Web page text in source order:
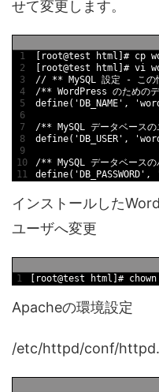
せて変更します。
1
2
3
4
5
6
7
8
9
10
11
root@test html # cp
root@test html # vi
// ** MySQL 設定 -
この
/** WordPress のための
define( 'DB_NAME' ,
/** MySQL データベースの
define( 'DB_USER' ,
/** MySQL データベースの
define( 'DB_PASSWORD' ,
インストールした
ユーザへ変更
1
root@test html #
Apacheの環境設定
/etc/httpd/conf/